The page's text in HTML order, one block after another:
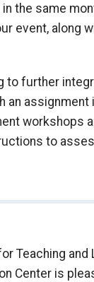
the same
event, along
to further
an assignment
workshops
to
Teaching and
Center is